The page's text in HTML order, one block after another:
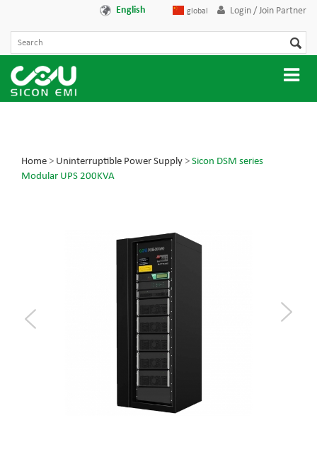
English global Login / Join Partner
Home > Uninterruptible Power Supply > Sicon DSM series
Modular UPS 200KVA